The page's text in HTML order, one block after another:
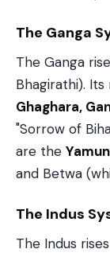
The Ganga
The Ganga
Bhagirathi). Its
Ghaghara,
"Sorrow of
are the
and Betwa
The Indus
The Indus